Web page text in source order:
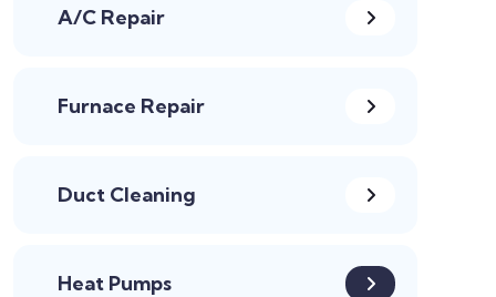
A/C Repair
Furnace Repair
Duct Cleaning
Heat Pumps